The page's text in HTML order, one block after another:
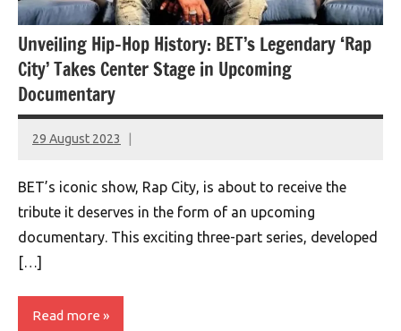
Unveiling Hip-Hop History: BET’s Legendary ‘Rap
City’ Takes Center Stage in Upcoming
Documentary
29 August 2023
montclairworld.com
BET’s iconic show, Rap City, is about to receive the
tribute it deserves in the form of an upcoming
documentary. This exciting three-part series, developed
[…]
Read more